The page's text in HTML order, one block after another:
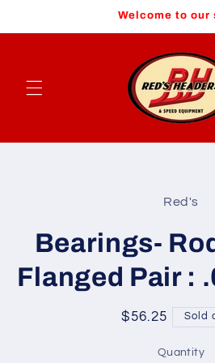
Welcome to our
Red's
Bearings-
Flanged Pair :
Regular
$56.25 Sold
Quantity